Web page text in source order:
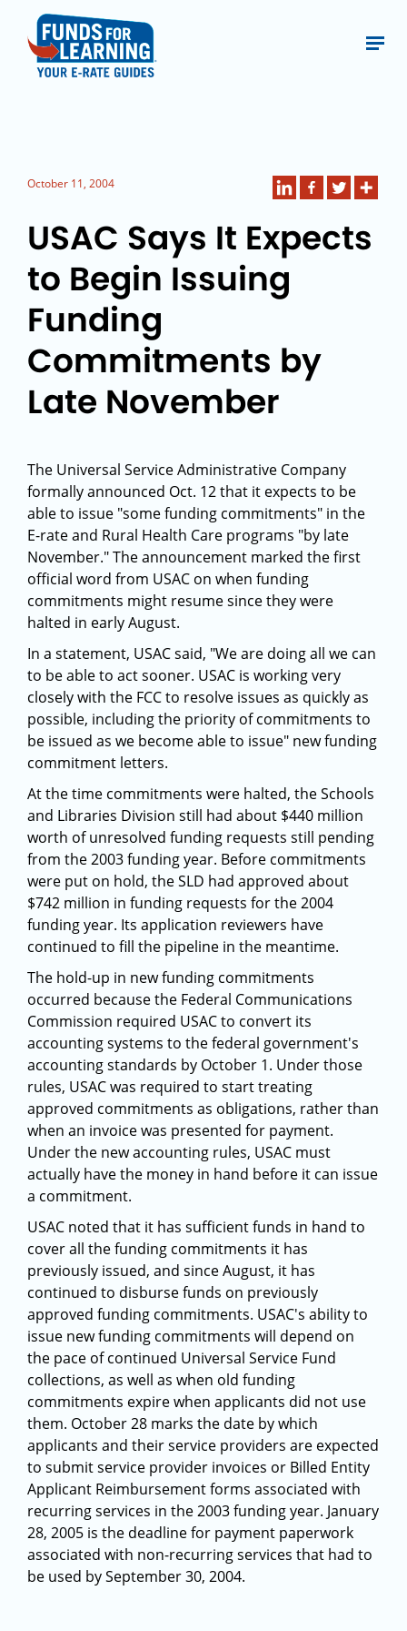
October 11, 2004
USAC Says It Expects
to Begin Issuing
Funding
Commitments by
Late November
The Universal Service Administrative Company
formally announced Oct. 12 that it expects to be
able to issue "some funding commitments" in the
E-rate and Rural Health Care programs "by late
November." The announcement marked the first
official word from USAC on when funding
commitments might resume since they were
halted in early August.
In a statement, USAC said, "We are doing all we can
to be able to act sooner. USAC is working very
closely with the FCC to resolve issues as quickly as
possible, including the priority of commitments to
be issued as we become able to issue" new funding
commitment letters.
At the time commitments were halted, the Schools
and Libraries Division still had about $440 million
worth of unresolved funding requests still pending
from the 2003 funding year. Before commitments
were put on hold, the SLD had approved about
$742 million in funding requests for the 2004
funding year. Its application reviewers have
continued to fill the pipeline in the meantime.
The hold-up in new funding commitments
occurred because the Federal Communications
Commission required USAC to convert its
accounting systems to the federal government's
accounting standards by October 1. Under those
rules, USAC was required to start treating
approved commitments as obligations, rather than
when an invoice was presented for payment.
Under the new accounting rules, USAC must
actually have the money in hand before it can issue
a commitment.
USAC noted that it has sufficient funds in hand to
cover all the funding commitments it has
previously issued, and since August, it has
continued to disburse funds on previously
approved funding commitments. USAC's ability to
issue new funding commitments will depend on
the pace of continued Universal Service Fund
collections, as well as when old funding
commitments expire when applicants did not use
them. October 28 marks the date by which
applicants and their service providers are expected
to submit service provider invoices or Billed Entity
Applicant Reimbursement forms associated with
recurring services in the 2003 funding year. January
28, 2005 is the deadline for payment paperwork
associated with non-recurring services that had to
be used by September 30, 2004.